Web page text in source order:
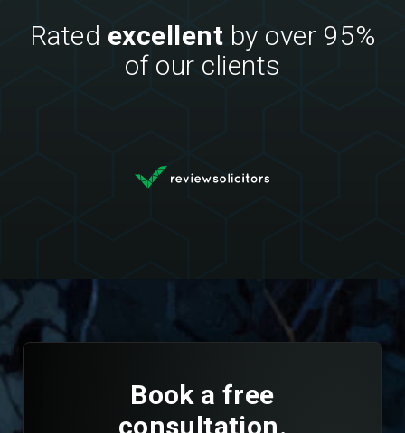
Rated excellent by over 95%
of our clients
Book a free
consultation.